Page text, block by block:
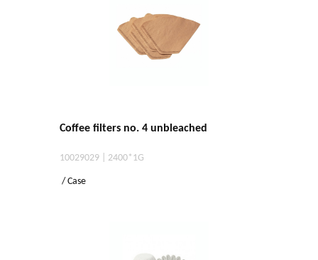
Coffee filters no. 4 unbleached
10029029 | 2400*1G
/ Case